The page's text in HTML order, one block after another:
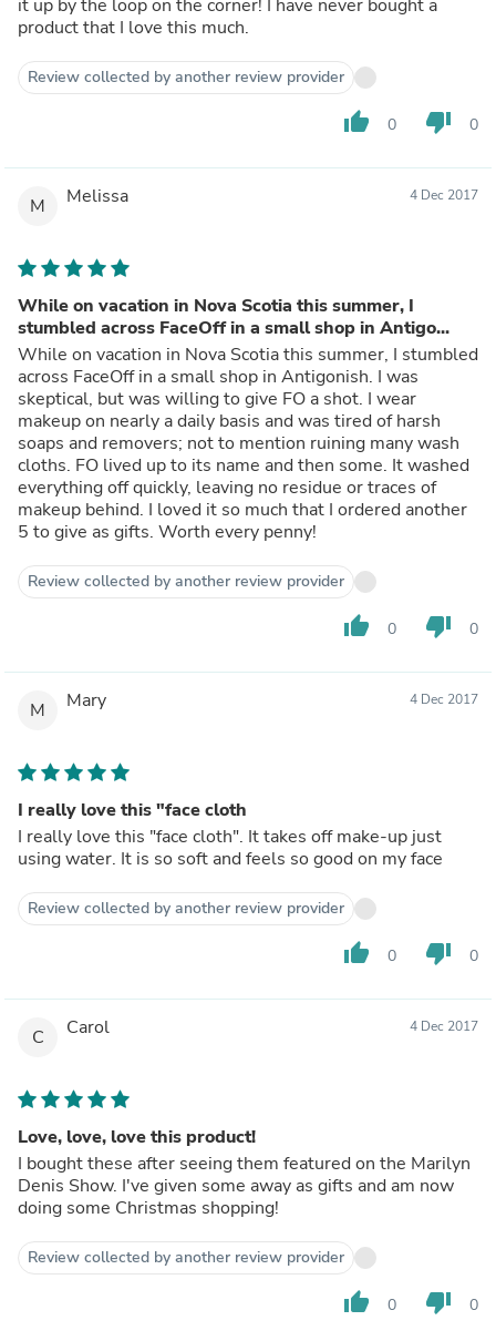
it up by the loop on the corner! I have never bought a
product that I love this much.
Review collected by another review provider
thumb_up 0 thumb_down 0
M Melissa 4 Dec 2017
While on vacation in Nova Scotia this summer, I
stumbled across FaceOff in a small shop in Antigo...
While on vacation in Nova Scotia this summer, I stumbled
across FaceOff in a small shop in Antigonish. I was
skeptical, but was willing to give FO a shot. I wear
makeup on nearly a daily basis and was tired of harsh
soaps and removers; not to mention ruining many wash
cloths. FO lived up to its name and then some. It washed
everything off quickly, leaving no residue or traces of
makeup behind. I loved it so much that I ordered another
5 to give as gifts. Worth every penny!
Review collected by another review provider
thumb_up 0 thumb_down 0
M Mary 4 Dec 2017
I really love this "face cloth
I really love this "face cloth". It takes off make-up just
using water. It is so soft and feels so good on my face
Review collected by another review provider
thumb_up 0 thumb_down 0
C Carol 4 Dec 2017
Love, love, love this product!
I bought these after seeing them featured on the Marilyn
Denis Show. I've given some away as gifts and am now
doing some Christmas shopping!
Review collected by another review provider
thumb_up 0 thumb_down 0